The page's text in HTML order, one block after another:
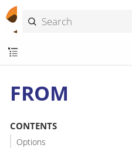
FROM
CONTENTS
Options